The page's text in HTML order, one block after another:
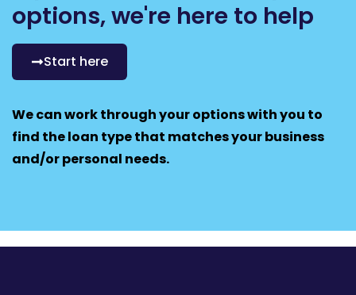
options, we're here to help
Start here
We can work through your options with you to
find the loan type that matches your business
and/or personal needs.